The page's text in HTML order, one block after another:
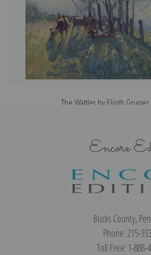
The Wattles by Elioth
Encore
Bucks County,
Phone: 215-
Toll Free: 1-888-